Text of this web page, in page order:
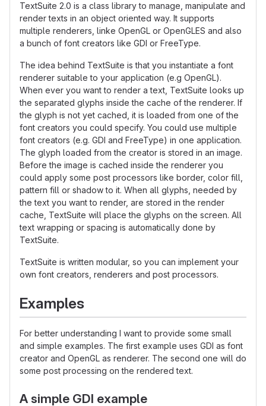
TextSuite 2.0 is a class library to manage, manipulate and
render texts in an object oriented way. It supports
multiple renderers, linke OpenGL or OpenGLES and also
a bunch of font creators like GDI or FreeType.
The idea behind TextSuite is that you instantiate a font
renderer suitable to your application (e.g OpenGL).
When ever you want to render a text, TextSuite looks up
the separated glyphs inside the cache of the renderer. If
the glyph is not yet cached, it is loaded from one of the
font creators you could specify. You could use multiple
font creators (e.g. GDI and FreeType) in one application.
The glyph loaded from the creator is stored in an image.
Before the image is cached inside the renderer you
could apply some post processors like border, color fill,
pattern fill or shadow to it. When all glyphs, needed by
the text you want to render, are stored in the render
cache, TextSuite will place the glyphs on the screen. All
text wrapping or spacing is automatically done by
TextSuite.
TextSuite is written modular, so you can implement your
own font creators, renderers and post processors.
Examples
For better understanding I want to provide some small
and simple examples. The first example uses GDI as font
creator and OpenGL as renderer. The second one will do
some post processing on the rendered text.
A simple GDI example